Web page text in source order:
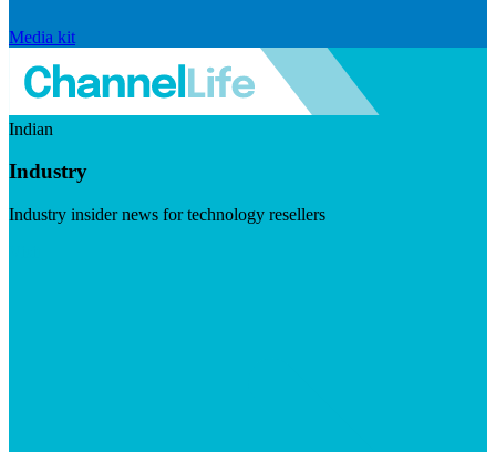
Media kit
Indian
Industry
Industry insider news for technology resellers